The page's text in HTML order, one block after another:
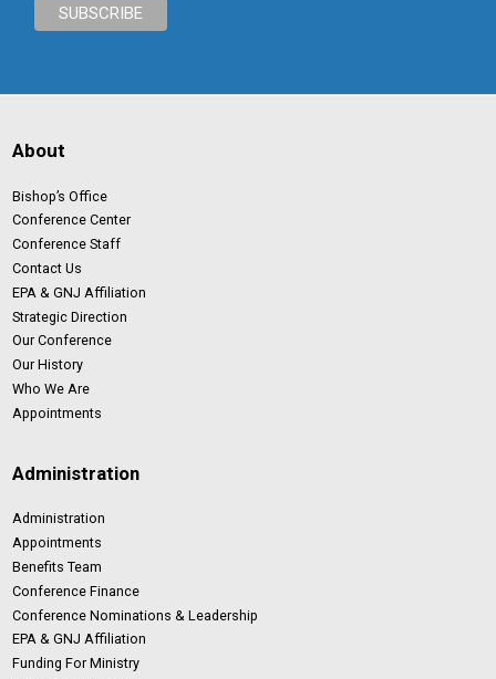
About
Bishop’s Office
Conference Center
Conference Staff
Contact Us
EPA & GNJ Affiliation
Strategic Direction
Our Conference
Our History
Who We Are
Appointments
Administration
Administration
Appointments
Benefits Team
Conference Finance
Conference Nominations & Leadership
EPA & GNJ Affiliation
Funding For Ministry